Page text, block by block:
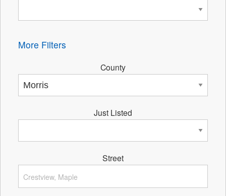
More Filters
County
Just Listed
Street